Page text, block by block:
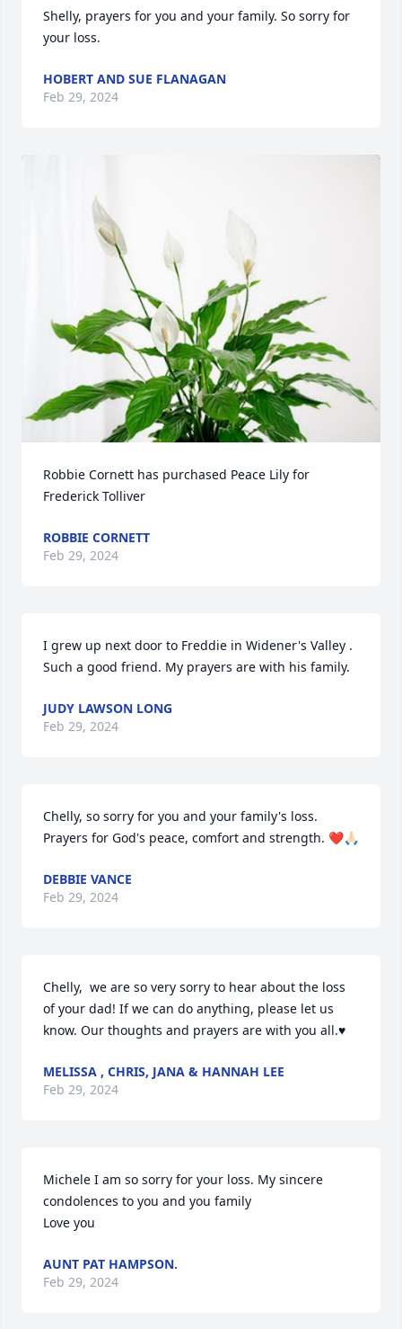
Shelly, prayers for you and your family. So sorry for
your loss.
HOBERT AND SUE FLANAGAN
Feb 29, 2024
Robbie Cornett has purchased Peace Lily for
Frederick Tolliver
ROBBIE CORNETT
Feb 29, 2024
I grew up next door to Freddie in Widener's Valley .
Such a good friend. My prayers are with his family.
JUDY LAWSON LONG
Feb 29, 2024
Chelly, so sorry for you and your family's loss.
Prayers for God's peace, comfort and strength. ❤️🙏🏻
DEBBIE VANCE
Feb 29, 2024
Chelly,  we are so very sorry to hear about the loss
of your dad! If we can do anything, please let us
know. Our thoughts and prayers are with you all.♥️
MELISSA , CHRIS, JANA & HANNAH LEE
Feb 29, 2024
Michele I am so sorry for your loss. My sincere
condolences to you and you family
Love you
AUNT PAT HAMPSON.
Feb 29, 2024